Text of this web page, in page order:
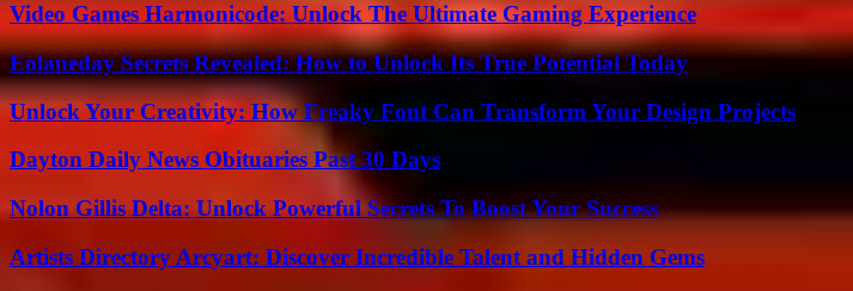
Video Games Harmonicode: Unlock The Ultimate Gaming Experience
Eolaneday Secrets Revealed: How to Unlock Its True Potential Today
Unlock Your Creativity: How Freaky Font Can Transform Your Design Projects
Dayton Daily News Obituaries Past 30 Days
Nolon Gillis Delta: Unlock Powerful Secrets To Boost Your Success
Artists Directory Arcyart: Discover Incredible Talent and Hidden Gems